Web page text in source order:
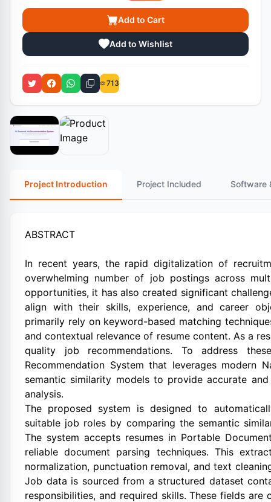
Add to Cart
Add to Wishlist
713
Project Introduction Project Included Software
ABSTRACT
In recent years, the rapid digitalization of
overwhelming number of job postings across
opportunities, it has also created significant
align with their skills, experience, and career
primarily rely on keyword-based matching
and contextual relevance of resume content. As a
quality job recommendations. To address
Recommendation System that leverages modern
semantic similarity models to provide accurate
analysis.
The proposed system is designed to
suitable job roles by comparing the semantic
The system accepts resumes in Portable
reliable document parsing techniques. This
normalization, punctuation removal, and text
Job data is sourced from a structured dataset
responsibilities, and required skills. These fields